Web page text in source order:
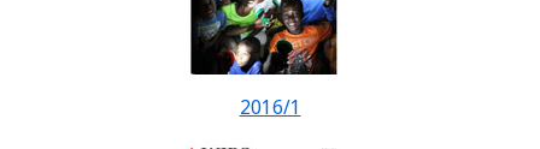
2016/1